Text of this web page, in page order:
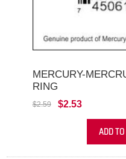
MERCURY-
RING
$2.59 $2.53
ADD